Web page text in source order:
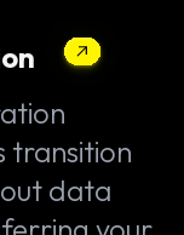
transition
data